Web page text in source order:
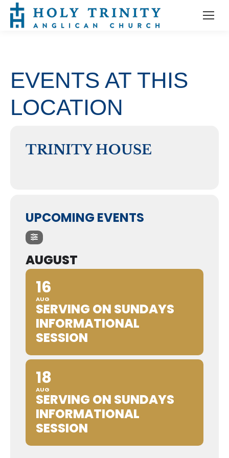
EVENTS AT THIS
LOCATION
TRINITY HOUSE
UPCOMING EVENTS
AUGUST
16
AUG
SERVING ON SUNDAYS
INFORMATIONAL
SESSION
18
AUG
SERVING ON SUNDAYS
INFORMATIONAL
SESSION